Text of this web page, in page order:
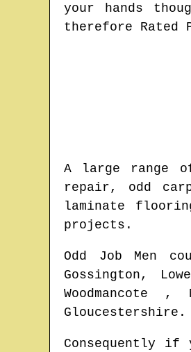
your hands
therefore Rated
A large range
repair, odd
laminate
projects.
Odd Job Men
Gossington,
Woodmancote
Gloucestershire .
Consequently